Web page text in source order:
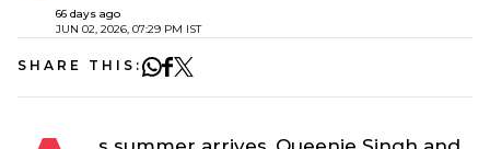
66 days ago
JUN 02, 2026, 07:29 PM IST
SHARE THIS: